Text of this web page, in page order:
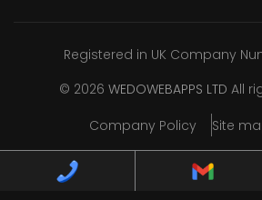
Registered in UK Company
© 2026 WEDOWEBAPPS LTD All
Company Policy
Site